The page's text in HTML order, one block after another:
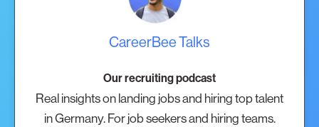
CareerBee Talks
Our recruiting podcast
Real insights on landing jobs and hiring top talent
in Germany. For job seekers and hiring teams.